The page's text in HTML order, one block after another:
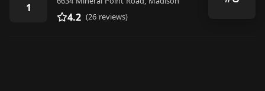
1
4.2 (26 reviews)